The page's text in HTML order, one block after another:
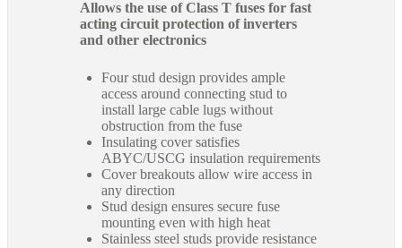
Allows the use of Class T fuses for fast
acting circuit protection of inverters
and other electronics
Four stud design provides ample
access around connecting stud to
install large cable lugs without
obstruction from the fuse
Insulating cover satisfies
ABYC/USCG insulation requirements
Cover breakouts allow wire access in
any direction
Stud design ensures secure fuse
mounting even with high heat
Stainless steel studs provide resistance